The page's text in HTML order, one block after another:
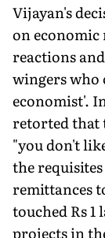
Vijayan's
on economic
reactions
wingers who
economist'.
retorted that
"you don't
the
remittances
touched Rs
projects in